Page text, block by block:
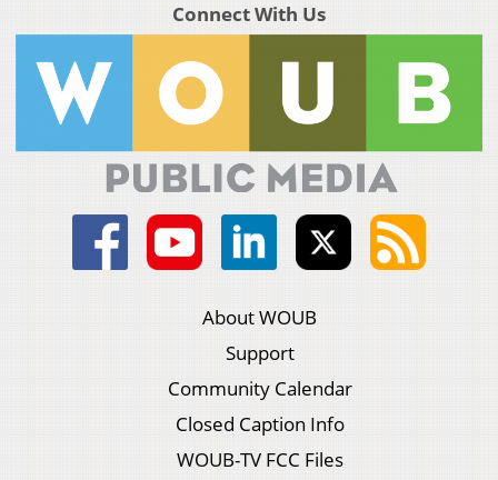
Connect With Us
About WOUB
Support
Community Calendar
Closed Caption Info
WOUB-TV FCC Files